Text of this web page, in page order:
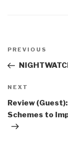
navigation
Previous
Post
PREVIOUS
Next
Post
NEXT
Review
Schemes to